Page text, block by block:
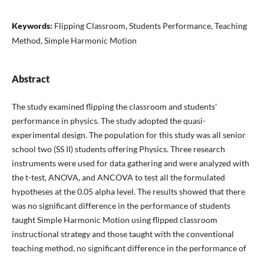
Keywords: Flipping Classroom, Students Performance, Teaching
Method, Simple Harmonic Motion
Abstract
The study examined flipping the classroom and students'
performance in physics. The study adopted the quasi-
experimental design. The population for this study was all senior
school two (SS II) students offering Physics. Three research
instruments were used for data gathering and were analyzed with
the t-test, ANOVA, and ANCOVA to test all the formulated
hypotheses at the 0.05 alpha level. The results showed that there
was no significant difference in the performance of students
taught Simple Harmonic Motion using flipped classroom
instructional strategy and those taught with the conventional
teaching method, no significant difference in the performance of